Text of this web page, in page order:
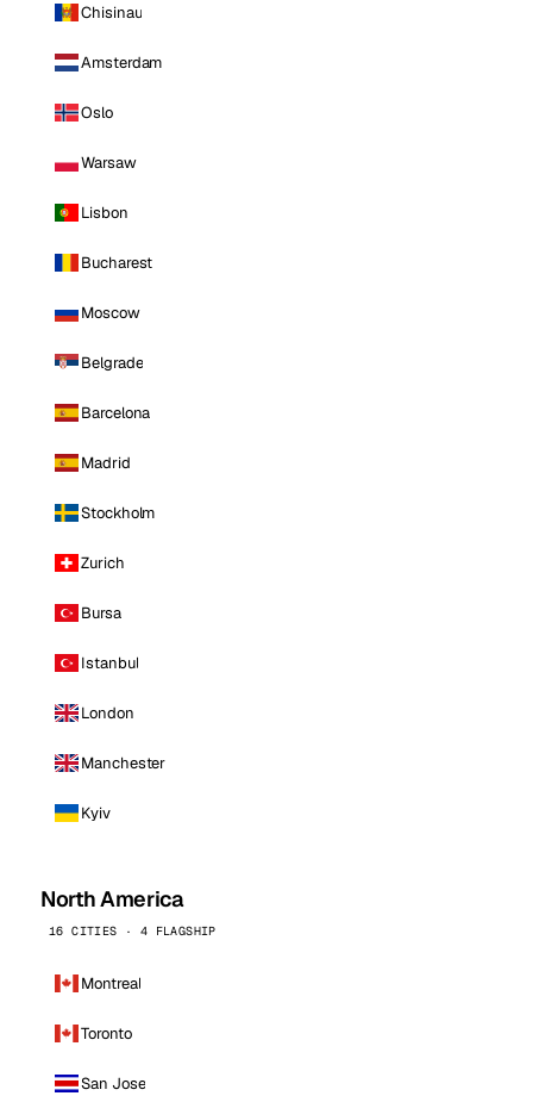
Chisinau
Amsterdam
Oslo
Warsaw
Lisbon
Bucharest
Moscow
Belgrade
Barcelona
Madrid
Stockholm
Zurich
Bursa
Istanbul
London
Manchester
Kyiv
North America
16 CITIES · 4 FLAGSHIP
Montreal
Toronto
San Jose